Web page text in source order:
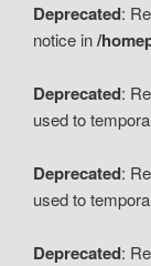
Deprecated:
notice in/
Deprecated:
used to
Deprecated:
used to
Deprecated: